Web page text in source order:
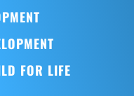
FOR LIFE